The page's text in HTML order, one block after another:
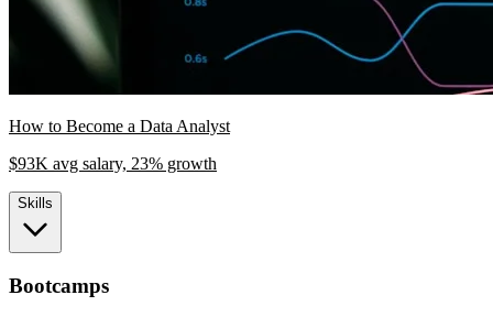
How to Become a Data Analyst
$93K avg salary, 23% growth
Skills
Bootcamps